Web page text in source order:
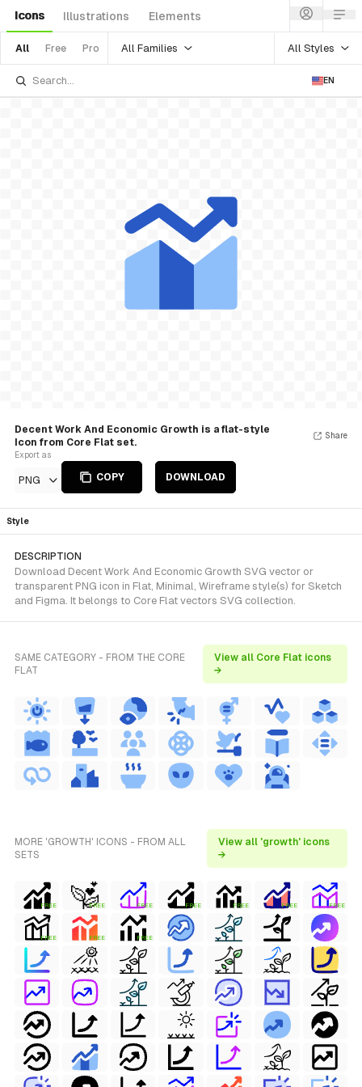
Icons Illustrations Elements
All Free Pro All Families All Styles
EN
Decent Work And Economic Growth is a flat-style
Icon from Core Flat set.
Export as
PNG COPY DOWNLOAD
Share
Style
DESCRIPTION
Download Decent Work And Economic Growth SVG vector or
transparent PNG icon in Flat, Minimal, Wireframe style(s) for Sketch
and Figma. It belongs to Core Flat vectors SVG collection.
SAME CATEGORY - FROM THE CORE
FLAT
View all Core Flat icons
→
MORE 'GROWTH' ICONS - FROM ALL
SETS
View all 'growth' icons
→
FREE FREE FREE FREE FREE FREE FREE
FREE FREE FREE